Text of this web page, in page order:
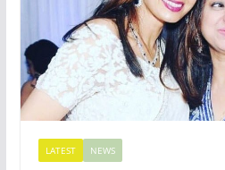
LATEST NEWS